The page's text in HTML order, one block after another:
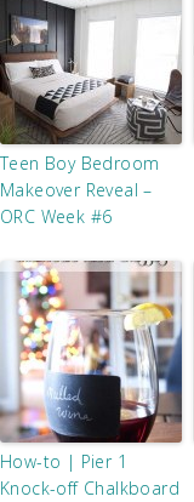
Teen Boy Bedroom
Makeover Reveal –
ORC Week #6
How-to | Pier 1
Knock-off Chalkboard